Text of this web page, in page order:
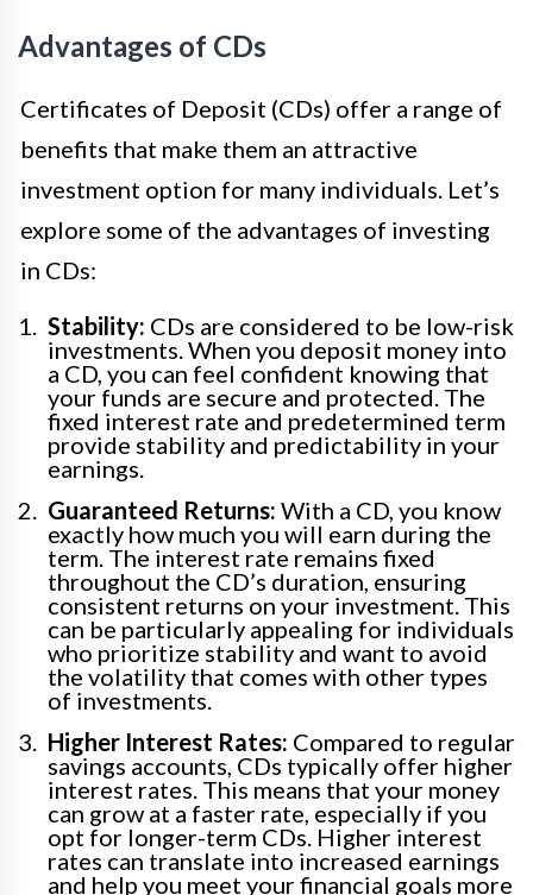
Advantages of CDs
Certificates of Deposit (CDs) offer a range of
benefits that make them an attractive
investment option for many individuals. Let’s
explore some of the advantages of investing
in CDs:
Stability: CDs are considered to be low-risk
investments. When you deposit money into
a CD, you can feel confident knowing that
your funds are secure and protected. The
fixed interest rate and predetermined term
provide stability and predictability in your
earnings.
Guaranteed Returns: With a CD, you know
exactly how much you will earn during the
term. The interest rate remains fixed
throughout the CD’s duration, ensuring
consistent returns on your investment. This
can be particularly appealing for individuals
who prioritize stability and want to avoid
the volatility that comes with other types
of investments.
Higher Interest Rates: Compared to regular
savings accounts, CDs typically offer higher
interest rates. This means that your money
can grow at a faster rate, especially if you
opt for longer-term CDs. Higher interest
rates can translate into increased earnings
and help you meet your financial goals more